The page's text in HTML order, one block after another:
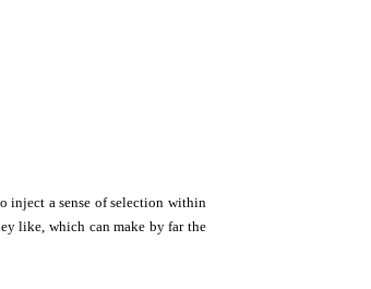
inject a sense of selection within
like, which can make by far the